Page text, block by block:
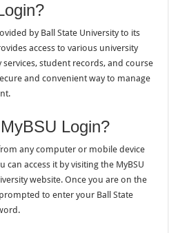
by Ball State University to its
access to various university
student records, and course
and convenient way to manage
Login?
any computer or mobile device
access it by visiting the MyBSU
website. Once you are on the
to enter your Ball State